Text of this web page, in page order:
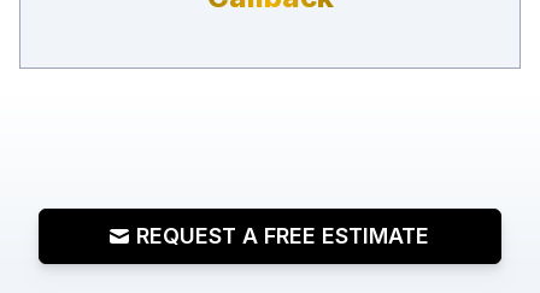
REQUEST A FREE ESTIMATE